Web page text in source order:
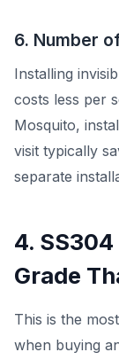
6. Number
Installing
costs less per
Mosquito,
visit typically
separate
4.
Grade
This is the
when buying